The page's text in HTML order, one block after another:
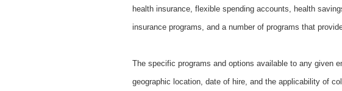
health insurance, flexible spending accounts, health
insurance programs, and a number of programs that
The specific programs and options available to any given
geographic location, date of hire, and the applicability of